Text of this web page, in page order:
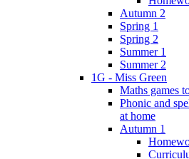
Autumn 2
Spring 1
Spring 2
Summer 1
Summer 2
1G - Miss Green
Maths games
Phonic and
at home
Autumn 1